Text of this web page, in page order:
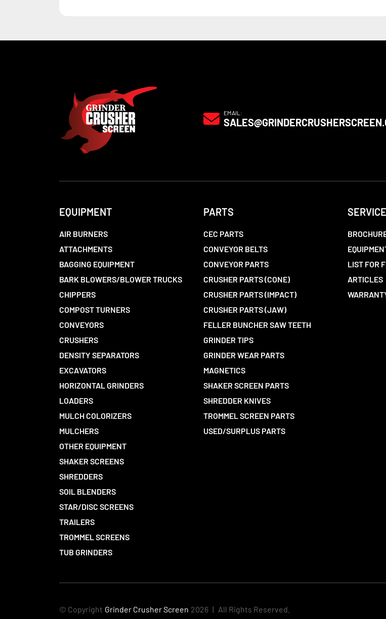
EMAIL:
EQUIPMENT
AIR BURNERS
ATTACHMENTS
BAGGING EQUIPMENT
BARK BLOWERS/BLOWER TRUCKS
CHIPPERS
COMPOST TURNERS
CONVEYORS
CRUSHERS
DENSITY SEPARATORS
EXCAVATORS
HORIZONTAL GRINDERS
LOADERS
MULCH COLORIZERS
MULCHERS
OTHER EQUIPMENT
SHAKER SCREENS
SHREDDERS
SOIL BLENDERS
STAR/DISC SCREENS
TRAILERS
TROMMEL SCREENS
TUB GRINDERS
PARTS
CEC PARTS
CONVEYOR BELTS
CONVEYOR PARTS
CRUSHER PARTS (CONE)
CRUSHER PARTS (IMPACT)
CRUSHER PARTS (JAW)
FELLER BUNCHER SAW TEETH
GRINDER TIPS
GRINDER WEAR PARTS
MAGNETICS
SHAKER SCREEN PARTS
SHREDDER KNIVES
TROMMEL SCREEN PARTS
USED/SURPLUS PARTS
LIST FOR
ARTICLES
© Copyright Grinder Crusher Screen 2026 | All Rights Reserved.